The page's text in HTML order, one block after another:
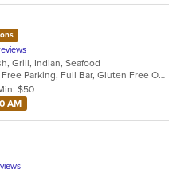
Grill, Indian, Seafood
Casual Dining, Fine Dining, Free Parking, Full Bar, Gluten Free Options, Good For Group, Good For Kids, Happy Hour, Vegan Options, Vegetarian Options
$50
AM